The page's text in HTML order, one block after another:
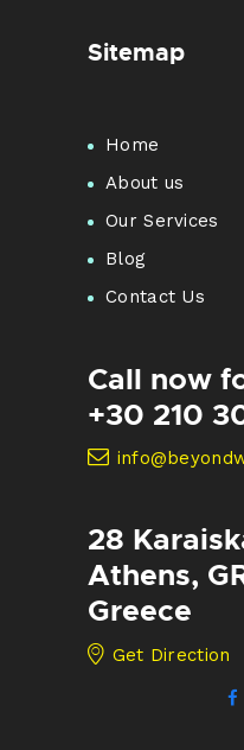
Sitemap
Home
About us
Our Services
Blog
Contact Us
Call now
+30 210
28
Athens,
Greece
Get Direction